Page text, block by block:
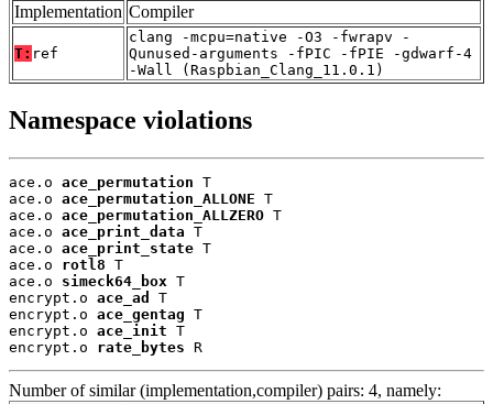
Implementation Compiler
T: ref
clang -mcpu=native -O3 -fwrapv -
Qunused-arguments -fPIC -fPIE -gdwarf-4
-Wall (Raspbian_Clang_11.0.1)
Namespace violations
ace.o ace_permutation T
ace.o ace_permutation_ALLONE T
ace.o ace_permutation_ALLZERO T
ace.o ace_print_data T
ace.o ace_print_state T
ace.o rotl8 T
ace.o simeck64_box T
encrypt.o ace_ad
T
encrypt.o ace_gentag T
encrypt.o ace_init T
encrypt.o rate_bytes R
Number of similar (implementation,compiler) pairs: 4, namely: